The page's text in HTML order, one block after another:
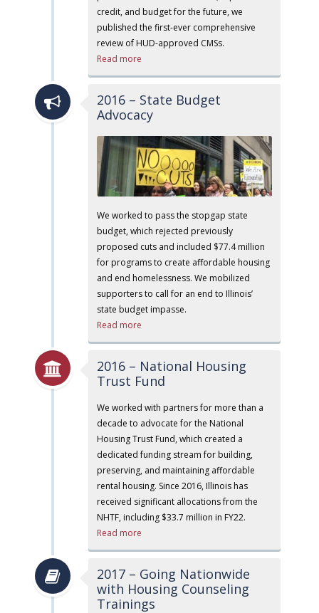
credit, and budget for the future, we
published the first-ever comprehensive
review of HUD-approved CMSs.
Read more
2016 – State Budget
Advocacy
We worked to pass the stopgap state
budget, which rejected previously
proposed cuts and included $77.4 million
for programs to create affordable housing
and end homelessness. We mobilized
supporters to call for an end to Illinois’
state budget impasse.
Read more
2016 – National Housing
Trust Fund
We worked with partners for more than a
decade to advocate for the National
Housing Trust Fund, which created a
dedicated funding stream for building,
preserving, and maintaining affordable
rental housing. Since 2016, Illinois has
received significant allocations from the
NHTF, including $33.7 million in FY22.
Read more
2017 – Going Nationwide
with Housing Counseling
Trainings